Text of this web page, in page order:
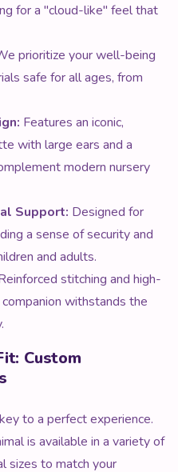
for a "cloud-like" feel that
prioritize your well-being
safe for all ages, from
Features an iconic,
with large ears and a
modern nursery
Support: Designed for
a sense of security and
and adults.
stitching and high-
withstands the
Custom
to a perfect experience.
is available in a variety of
sizes to match your